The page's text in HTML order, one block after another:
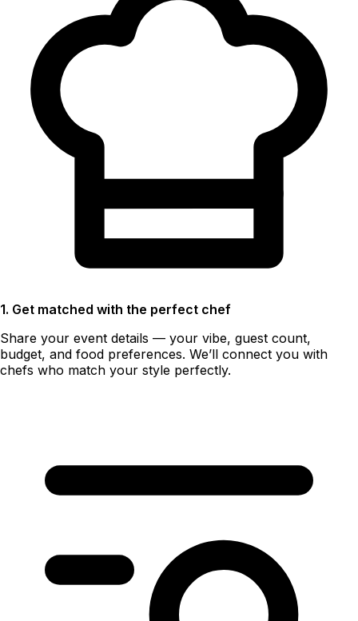
1. Get matched with the perfect chef
Share your event details — your vibe, guest count,
budget, and food preferences. We’ll connect you with
chefs who match your style perfectly.